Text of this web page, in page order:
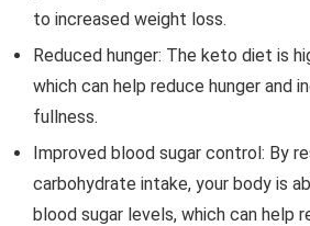
to increased weight loss.
Reduced hunger: The keto diet is
which can help reduce hunger and
fullness.
Improved blood sugar control: By
carbohydrate intake, your body is
blood sugar levels, which can help